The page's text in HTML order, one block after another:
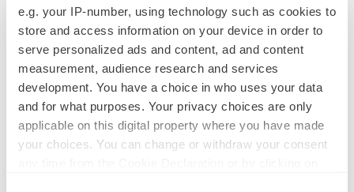
e.g. your IP-number, using technology such as cookies to
store and access information on your device in order to
serve personalized ads and content, ad and content
measurement, audience research and services
development. You have a choice in who uses your data
and for what purposes. Your privacy choices are only
applicable on this digital property where you have made
your choices. You can change or withdraw your consent